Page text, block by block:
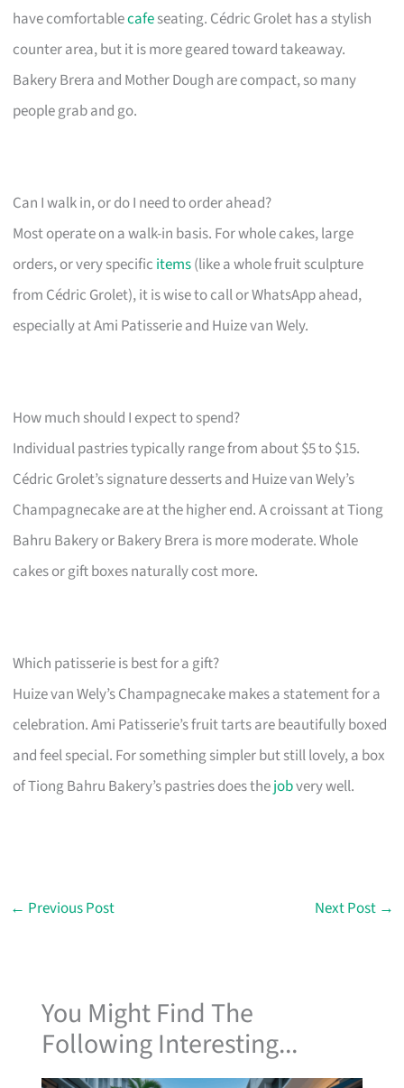
have comfortablecafeseating. Cédric Grolet has a stylish
counter area, but it is more geared toward takeaway.
Bakery Brera and Mother Dough are compact, so many
people grab and go.
Can I walk in, or do I need to order ahead?
Most operate on a walk-in basis. For whole cakes, large
orders, or very specific items(like a whole fruit sculpture
from Cédric Grolet), it is wise to call or WhatsApp ahead,
especially at Ami Patisserie and Huize van Wely.
How much should I expect to spend?
Individual pastries typically range from about $5 to $15.
Cédric Grolet’s signature desserts and Huize van Wely’s
Champagnecake are at the higher end. A croissant at Tiong
Bahru Bakery or Bakery Brera is more moderate. Whole
cakes or gift boxes naturally cost more.
Which patisserie is best for a gift?
Huize van Wely’s Champagnecake makes a statement for a
celebration. Ami Patisserie’s fruit tarts are beautifully boxed
and feel special. For something simpler but still lovely, a box
of Tiong Bahru Bakery’s pastries does thejobvery well.
← Previous Post Next Post →
You Might Find The
Following Interesting...